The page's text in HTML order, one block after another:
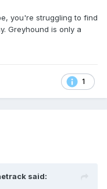
you're struggling to find
Greyhound is only a
1
said: